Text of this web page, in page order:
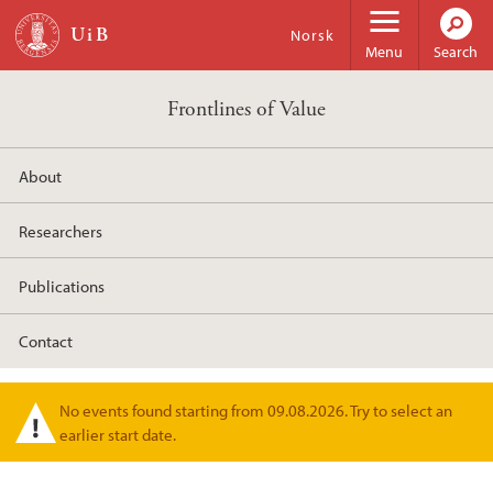
Skip to main content
Menu
Norsk
Search
Frontlines of Value
About
Researchers
Publications
Contact
Warning message
No events found starting from 09.08.2026. Try to select an
earlier start date.